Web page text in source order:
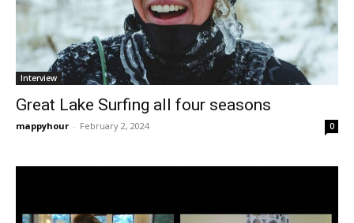
Interview
Great Lake Surfing all four seasons
mappyhour - February 2, 2024 0